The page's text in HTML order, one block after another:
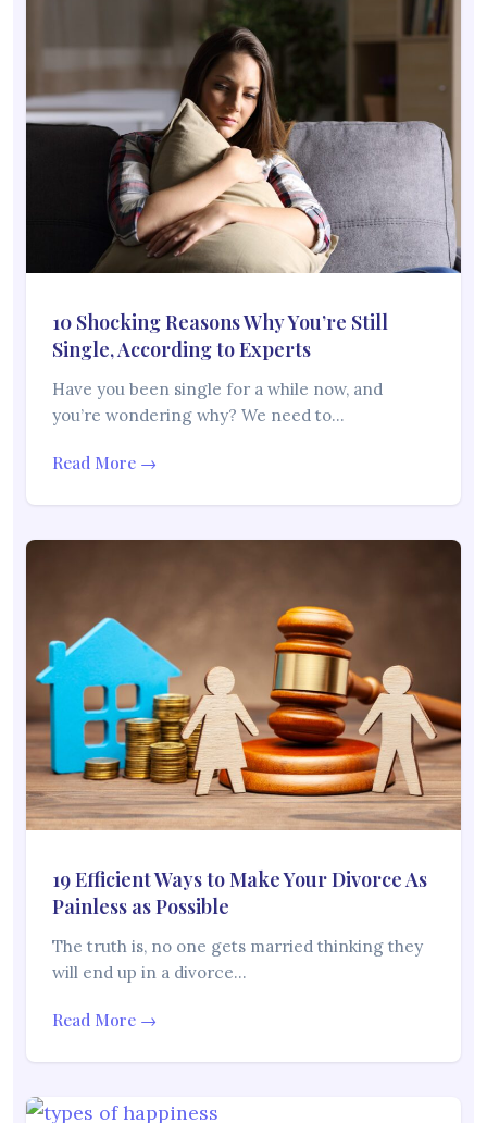
10 Shocking Reasons Why You’re Still
Single, According to Experts
Have you been single for a while now, and
you’re wondering why? We need to…
Read More →
19 Efficient Ways to Make Your Divorce As
Painless as Possible
The truth is, no one gets married thinking they
will end up in a divorce…
Read More →